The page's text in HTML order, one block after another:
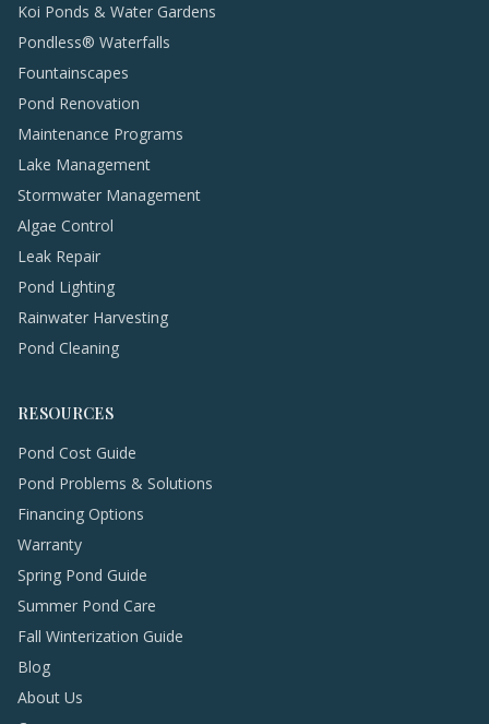
Koi Ponds & Water Gardens
Pondless® Waterfalls
Fountainscapes
Pond Renovation
Maintenance Programs
Lake Management
Stormwater Management
Algae Control
Leak Repair
Pond Lighting
Rainwater Harvesting
Pond Cleaning
RESOURCES
Pond Cost Guide
Pond Problems & Solutions
Financing Options
Warranty
Spring Pond Guide
Summer Pond Care
Fall Winterization Guide
Blog
About Us